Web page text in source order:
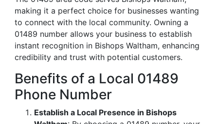
making it a perfect choice for businesses wanting
to connect with the local community. Owning a
01489 number allows your business to establish
instant recognition in Bishops Waltham, enhancing
credibility and trust with potential customers.
Benefits of a Local 01489
Phone Number
Establish a Local Presence in Bishops